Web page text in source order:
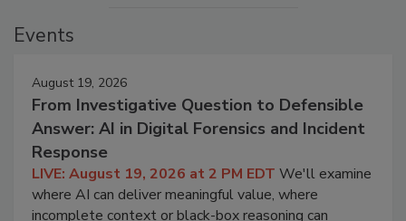
Events
August 19, 2026
From Investigative Question to Defensible
Answer: AI in Digital Forensics and Incident
Response
LIVE: August 19, 2026 at 2 PM EDT We'll examine
where AI can deliver meaningful value, where
incomplete context or black-box reasoning can